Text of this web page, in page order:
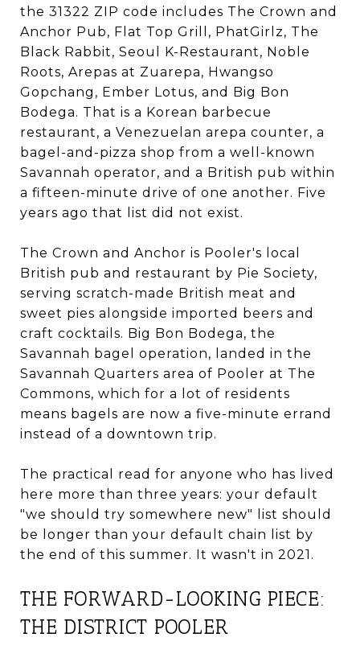
the 31322 ZIP code includes The Crown and
Anchor Pub, Flat Top Grill, PhatGirlz, The
Black Rabbit, Seoul K-Restaurant, Noble
Roots, Arepas at Zuarepa, Hwangso
Gopchang, Ember Lotus, and Big Bon
Bodega. That is a Korean barbecue
restaurant, a Venezuelan arepa counter, a
bagel-and-pizza shop from a well-known
Savannah operator, and a British pub within
a fifteen-minute drive of one another. Five
years ago that list did not exist.
The Crown and Anchor is Pooler's local
British pub and restaurant by Pie Society,
serving scratch-made British meat and
sweet pies alongside imported beers and
craft cocktails. Big Bon Bodega, the
Savannah bagel operation, landed in the
Savannah Quarters area of Pooler at The
Commons, which for a lot of residents
means bagels are now a five-minute errand
instead of a downtown trip.
The practical read for anyone who has lived
here more than three years: your default
"we should try somewhere new" list should
be longer than your default chain list by
the end of this summer. It wasn't in 2021.
THE FORWARD-LOOKING PIECE:
THE DISTRICT POOLER